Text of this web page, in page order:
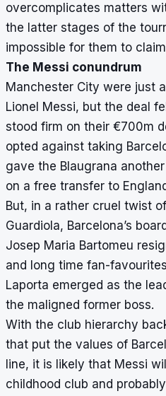
overcomplicates matters
the latter stages of the
impossible for them to
The Messi conundrum
Manchester City were just
Lionel Messi, but the deal
stood firm on their €700m
opted against taking
gave the Blaugrana
on a free transfer to
But, in a rather cruel twist
Guardiola, Barcelona’s
Josep Maria Bartomeu
and long time fan-
Laporta emerged as the
the maligned former boss.
With the club hierarchy
that put the values of
line, it is likely that Messi
childhood club and